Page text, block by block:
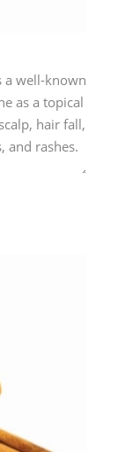
a well-known
as a topical
hair fall,
and rashes.